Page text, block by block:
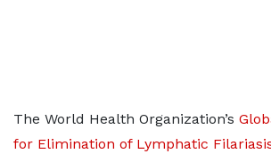
The World Health Organization’s
for Elimination of Lymphatic